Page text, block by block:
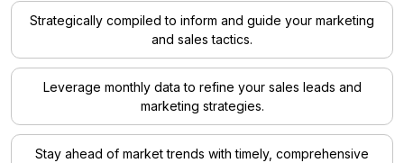
Strategically compiled to inform and guide your marketing
and sales tactics.
Leverage monthly data to refine your sales leads and
marketing strategies.
Stay ahead of market trends with timely, comprehensive